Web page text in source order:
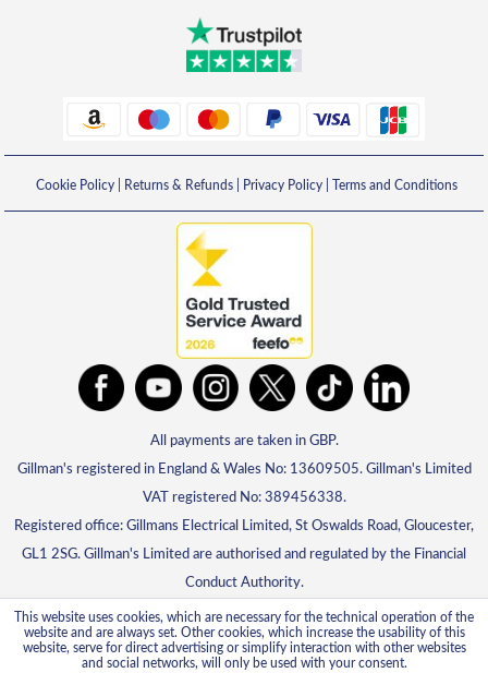
Cookie Policy| Returns & Refunds| Privacy Policy| Terms and Conditions
All payments are taken in GBP.
Gillman's registered in England & Wales No: 13609505. Gillman's Limited
VAT registered No: 389456338.
Registered office: Gillmans Electrical Limited, St Oswalds Road, Gloucester,
GL1 2SG. Gillman's Limited are authorised and regulated by the Financial
Conduct Authority.
This website uses cookies, which are necessary for the technical operation of the
website and are always set. Other cookies, which increase the usability of this
website, serve for direct advertising or simplify interaction with other websites
and social networks, will only be used with your consent.